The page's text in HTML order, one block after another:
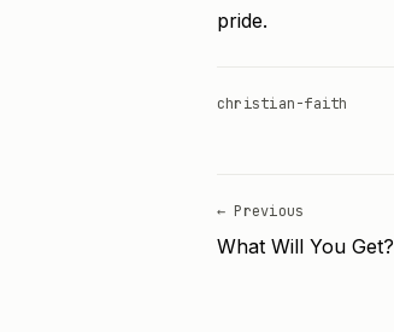
pride.
christian-faith
← Previous
What Will You Get?